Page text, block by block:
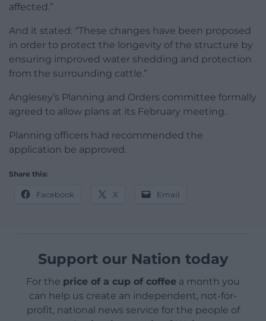
affected.”
And it stated: “These changes have been proposed
in order to protect the longevity of the structure by
ensuring improved water shedding and protection
from the surrounding cattle.”
Anglesey’s Planning and Orders committee formally
agreed to allow plans at its February meeting.
Planning officers had recommended the
application be approved.
Share this:
Facebook X Email
Support our Nation today
For the price of a cup of coffee a month you
can help us create an independent, not-for-
profit, national news service for the people of